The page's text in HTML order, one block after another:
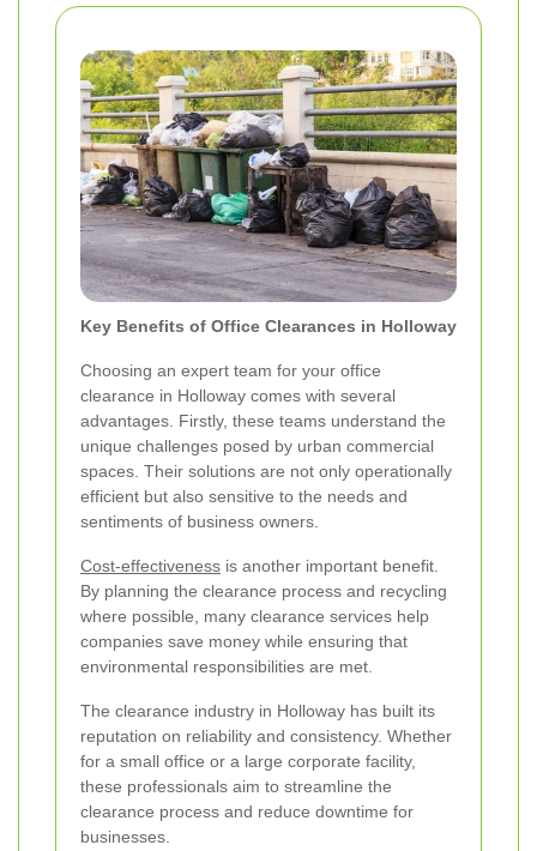
Key Benefits of Office Clearances in Holloway
Choosing an expert team for your office
clearance in Holloway comes with several
advantages. Firstly, these teams understand the
unique challenges posed by urban commercial
spaces. Their solutions are not only operationally
efficient but also sensitive to the needs and
sentiments of business owners.
Cost-effectiveness is another important benefit.
By planning the clearance process and recycling
where possible, many clearance services help
companies save money while ensuring that
environmental responsibilities are met.
The clearance industry in Holloway has built its
reputation on reliability and consistency. Whether
for a small office or a large corporate facility,
these professionals aim to streamline the
clearance process and reduce downtime for
businesses.